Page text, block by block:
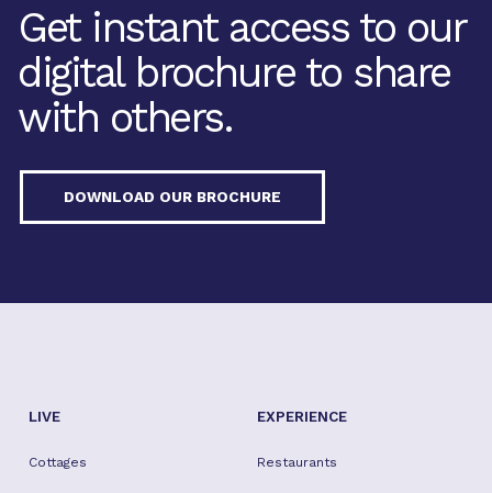
Get instant access to our
digital brochure to share
with others.
DOWNLOAD OUR BROCHURE
LIVE
Cottages
EXPERIENCE
Restaurants